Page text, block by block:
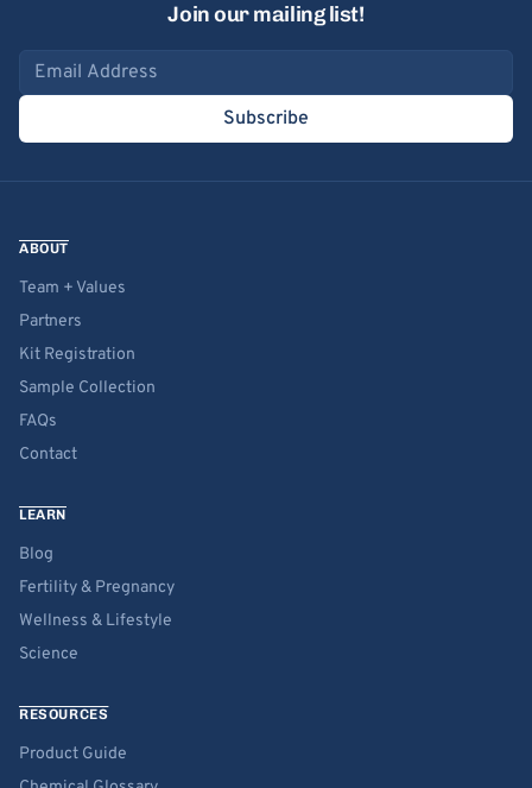
Join our mailing list!
Email address
Subscribe
ABOUT
Team + Values
Partners
Kit Registration
Sample Collection
FAQs
Contact
LEARN
Blog
Fertility & Pregnancy
Wellness & Lifestyle
Science
RESOURCES
Product Guide